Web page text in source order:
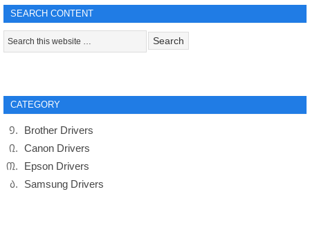
SEARCH CONTENT
CATEGORY
Brother Drivers
Canon Drivers
Epson Drivers
Samsung Drivers